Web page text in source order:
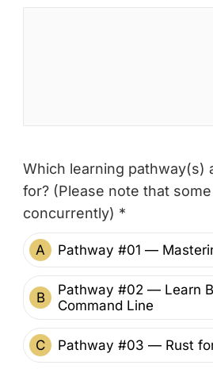
Which learning pathway(s)
for? (Please note that
concurrently) *
A Pathway #01 —
B
Pathway #02 — Learn
Command Line
C Pathway #03 — Rust